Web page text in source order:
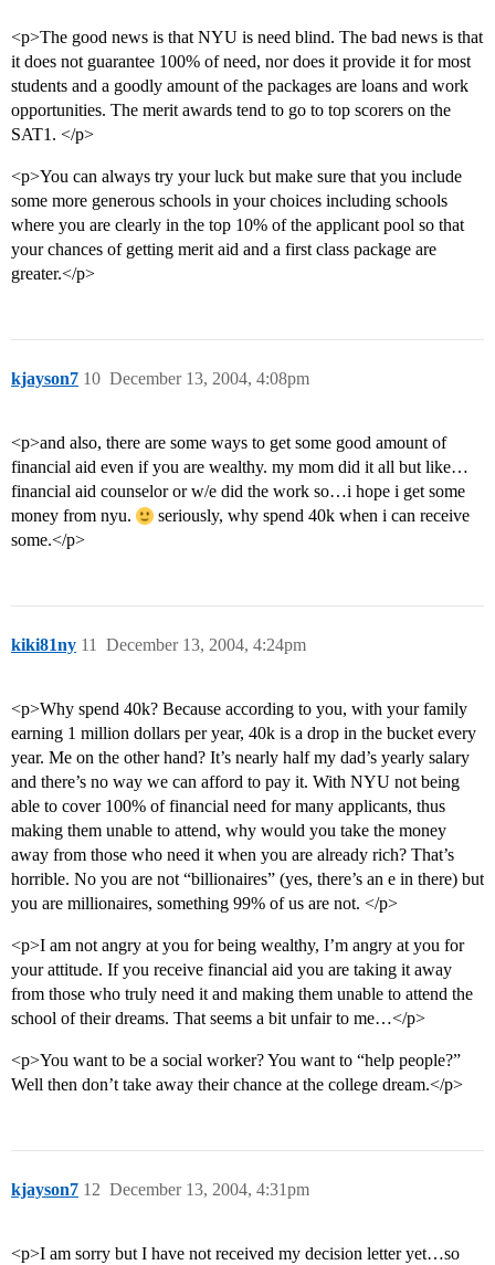
<p>The good news is that NYU is need blind. The bad news is that
it does not guarantee 100% of need, nor does it provide it for most
students and a goodly amount of the packages are loans and work
opportunities. The merit awards tend to go to top scorers on the
SAT1. </p>
<p>You can always try your luck but make sure that you include
some more generous schools in your choices including schools
where you are clearly in the top 10% of the applicant pool so that
your chances of getting merit aid and a first class package are
greater.</p>
kjayson7 December 13, 2004, 4:08pm
10
<p>and also, there are some ways to get some good amount of
financial aid even if you are wealthy. my mom did it all but like…
financial aid counselor or w/e did the work so…i hope i get some
money from nyu.
seriously, why spend 40k when i can receive
some.</p>
kiki81ny December 13, 2004, 4:24pm
11
<p>Why spend 40k? Because according to you, with your family
earning 1 million dollars per year, 40k is a drop in the bucket every
year. Me on the other hand? It’s nearly half my dad’s yearly salary
and there’s no way we can afford to pay it. With NYU not being
able to cover 100% of financial need for many applicants, thus
making them unable to attend, why would you take the money
away from those who need it when you are already rich? That’s
horrible. No you are not “billionaires” (yes, there’s an e in there) but
you are millionaires, something 99% of us are not. </p>
<p>I am not angry at you for being wealthy, I’m angry at you for
your attitude. If you receive financial aid you are taking it away
from those who truly need it and making them unable to attend the
school of their dreams. That seems a bit unfair to me…</p>
<p>You want to be a social worker? You want to “help people?”
Well then don’t take away their chance at the college dream.</p>
kjayson7 December 13, 2004, 4:31pm
12
<p>I am sorry but I have not received my decision letter yet…so